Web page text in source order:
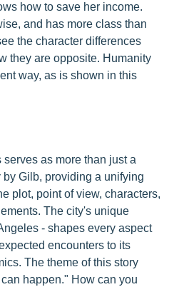
how to save her income.
and has more class than
the character differences
they are opposite. Humanity
way, as is shown in this
serves as more than just a
Gilb, providing a unifying
plot, point of view, characters,
The city's unique
- shapes every aspect
encounters to its
The theme of this story
happen." How can you